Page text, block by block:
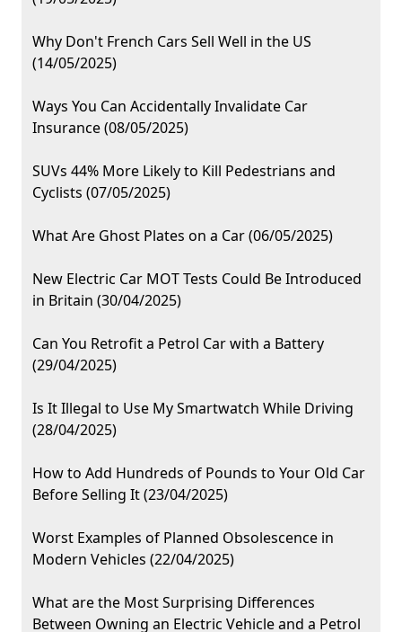
Why Don't French Cars Sell Well in the US
(14/05/2025)
Ways You Can Accidentally Invalidate Car
Insurance (08/05/2025)
SUVs 44% More Likely to Kill Pedestrians and
Cyclists (07/05/2025)
What Are Ghost Plates on a Car (06/05/2025)
New Electric Car MOT Tests Could Be Introduced
in Britain (30/04/2025)
Can You Retrofit a Petrol Car with a Battery
(29/04/2025)
Is It Illegal to Use My Smartwatch While Driving
(28/04/2025)
How to Add Hundreds of Pounds to Your Old Car
Before Selling It (23/04/2025)
Worst Examples of Planned Obsolescence in
Modern Vehicles (22/04/2025)
What are the Most Surprising Differences
Between Owning an Electric Vehicle and a Petrol